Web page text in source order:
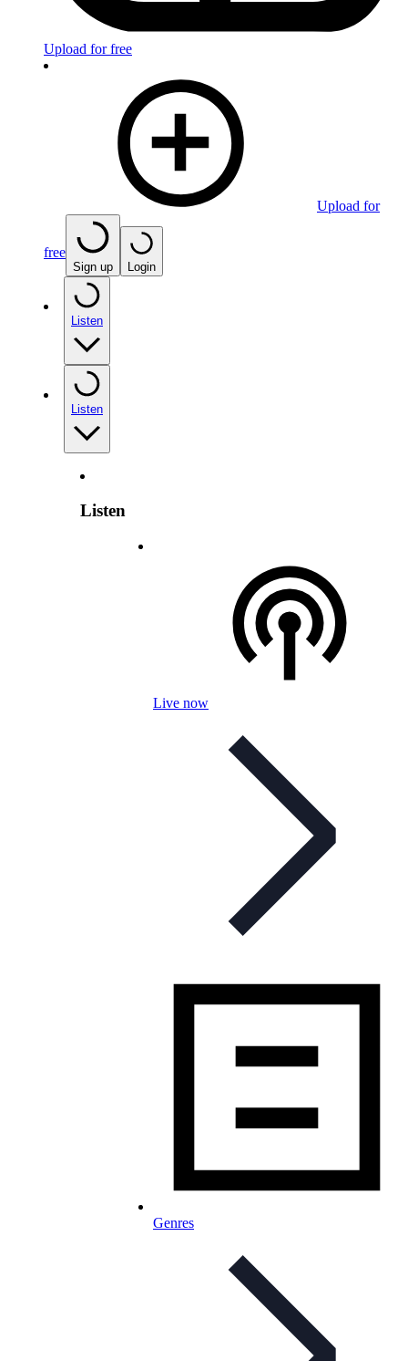
Upload for free
Upload for
free
Sign up Login
Listen
Listen
Listen
Live now
Genres